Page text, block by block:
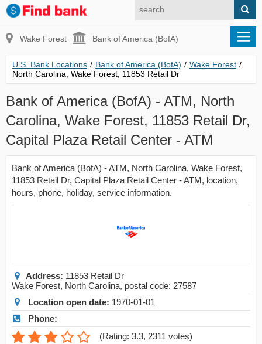
Wake Forest Bank of America (BofA)
U.S. Bank Locations / Bank of America (BofA) / Wake Forest /
North Carolina, Wake Forest, 11853 Retail Dr
Bank of America (BofA) - ATM, North
Carolina, Wake Forest, 11853 Retail Dr,
Capital Plaza Retail Center - ATM
Bank of America (BofA) - ATM, North Carolina, Wake Forest,
11853 Retail Dr, Capital Plaza Retail Center - ATM, location,
hours, phone, holiday, service information.
Address: 11853 Retail Dr
Wake Forest, North Carolina, postal code: 27587
Location open date: 1970-01-01
Phone:
(Rating: 3.3, 2311 votes)